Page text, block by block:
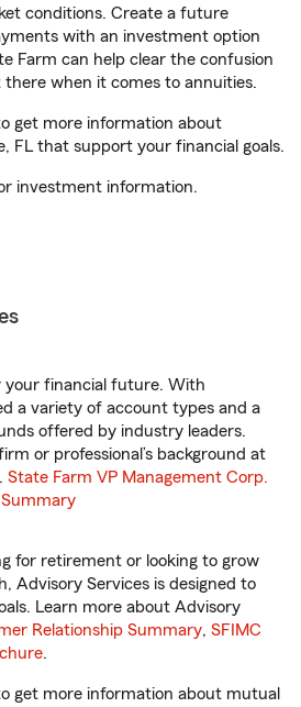
conditions. Create a future
with an investment option
Farm can help clear the confusion
when it comes to annuities.
get more information about
FL that support your financial goals.
investment information.
your financial future. With
a variety of account types and a
offered by industry leaders.
or professional’s background at
State Farm VP Management Corp.
for retirement or looking to grow
Advisory Services is designed to
Learn more about Advisory
Relationship Summary, SFIMC
.
get more information about mutual